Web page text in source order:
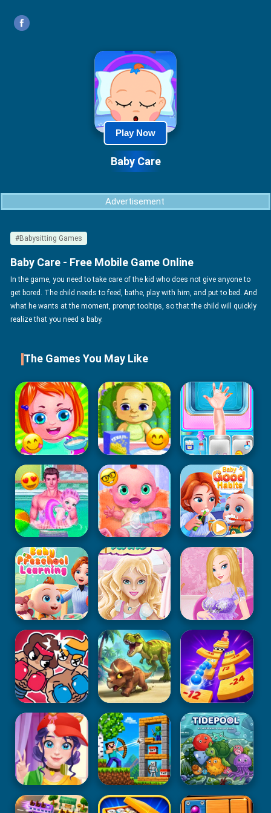
Play Now
Baby Care
Advertisement
#Babysitting Games
Baby Care - Free Mobile Game Online
In the game, you need to take care of the kid who does not give anyone to
get bored. The child needs to feed, bathe, play with him, and put to bed. And
what he wants at the moment, prompt tooltips, so that the child will quickly
realize that you need a baby.
The Games You May Like